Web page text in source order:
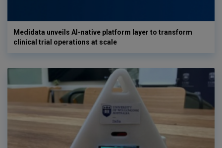
Medidata unveils AI-native platform layer to transform
clinical trial operations at scale